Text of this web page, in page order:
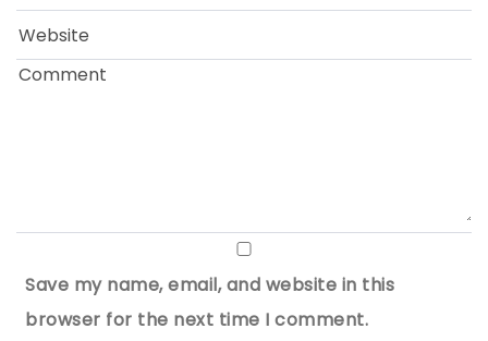
Save my name, email, and website in this
browser for the next time I comment.